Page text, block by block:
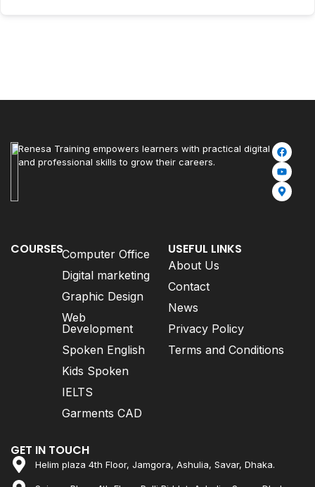
Renesa Training empowers learners with practical digital
and professional skills to grow their careers.
COURSESComputer Office
Digital marketing
Graphic Design
Web
Development
Spoken English
Kids Spoken
IELTS
Garments CAD
USEFUL LINKS
About Us
Contact
News
Privacy Policy
Terms and Conditions
GET IN TOUCH
Helim plaza 4th Floor, Jamgora, Ashulia, Savar, Dhaka.